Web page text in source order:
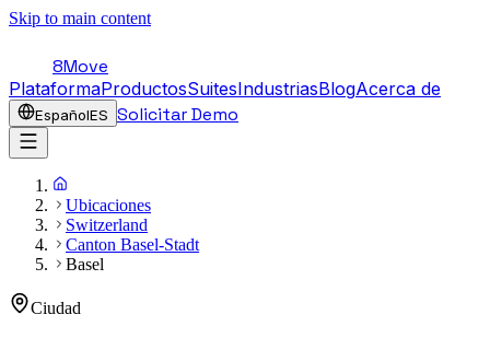
Skip to main content
8Move
PlataformaProductosSuitesIndustriasBlogAcerca de
EspañolES Solicitar Demo
Ubicaciones
Switzerland
Canton Basel-Stadt
Basel
Ciudad